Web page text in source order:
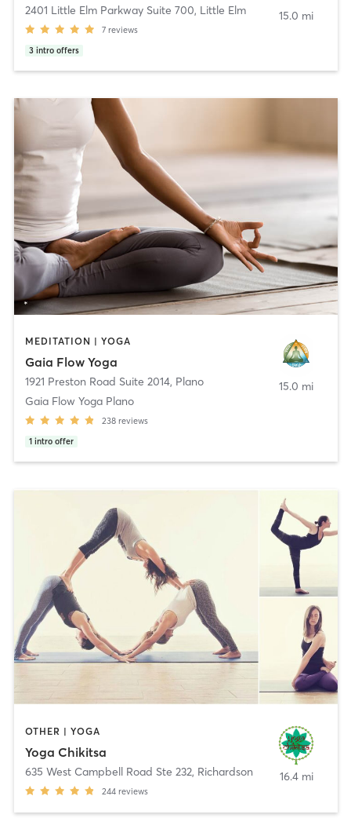
2401 Little Elm Parkway Suite 700, Little Elm
7 reviews
3 intro offers
15.0 mi
MEDITATION | YOGA
Gaia Flow Yoga
1921 Preston Road Suite 2014, Plano
Gaia Flow Yoga Plano
238 reviews
1 intro offer
15.0 mi
OTHER | YOGA
Yoga Chikitsa
635 West Campbell Road Ste 232, Richardson
244 reviews
16.4 mi